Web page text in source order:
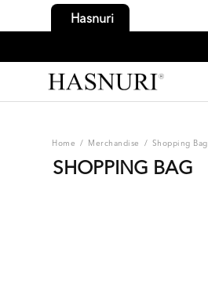
Hasnuri
Home / Merchandise / Shopping Bag
SHOPPING BAG